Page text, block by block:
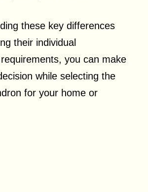
these key differences
their individual
you can make
while selecting the
for your home or